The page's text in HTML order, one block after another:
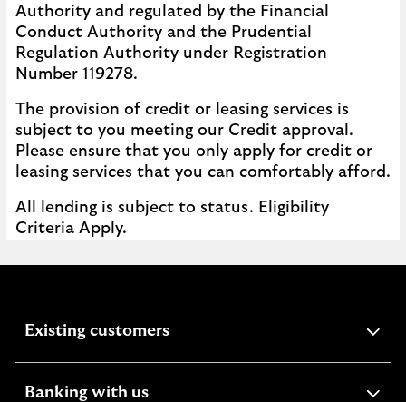
Authority and regulated by the Financial
Conduct Authority and the Prudential
Regulation Authority under Registration
Number 119278.
The provision of credit or leasing services is
subject to you meeting our Credit approval.
Please ensure that you only apply for credit or
leasing services that you can comfortably afford.
All lending is subject to status. Eligibility
Criteria Apply.
Existing customersexpandable
Banking with usexpandable